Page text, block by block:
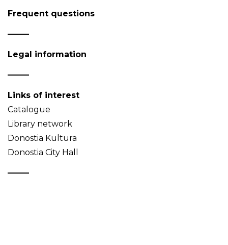
Frequent questions
Legal information
Links of interest
Catalogue
Library network
Donostia Kultura
Donostia City Hall